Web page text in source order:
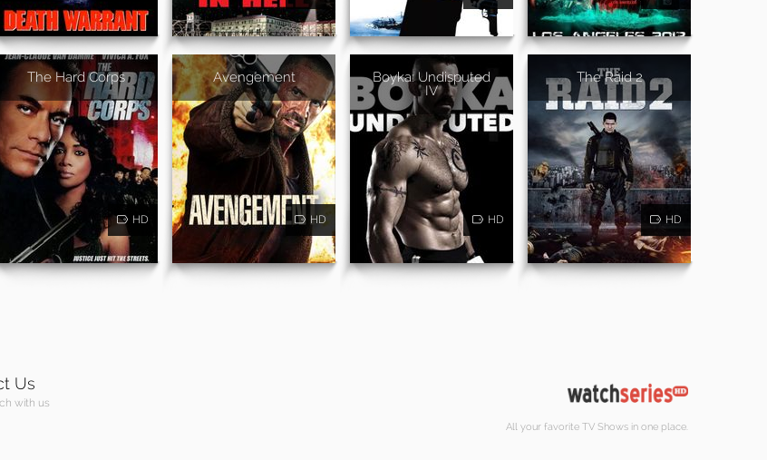
The Hard Corps
HD
Avengement
HD
Boyka: Undisputed
IV
HD
The Raid 2
HD
Us
with us
All your favorite TV Shows in one place.